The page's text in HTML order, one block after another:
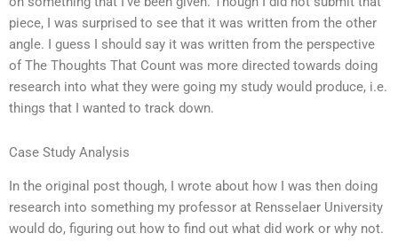
piece, I was surprised to see that it was written from the other
angle. I guess I should say it was written from the perspective
of The Thoughts That Count was more directed towards doing
research into what they were going my study would produce, i.e.
things that I wanted to track down.
Case Study Analysis
In the original post though, I wrote about how I was then doing
research into something my professor at Rensselaer University
would do, figuring out how to find out what did work or why not.